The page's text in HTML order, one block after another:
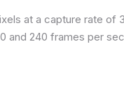
at a capture rate
and 240 frames per